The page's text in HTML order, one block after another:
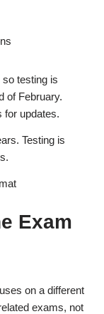
testing is
of February.
for updates.
Testing is
Exam
on a different
exams, not